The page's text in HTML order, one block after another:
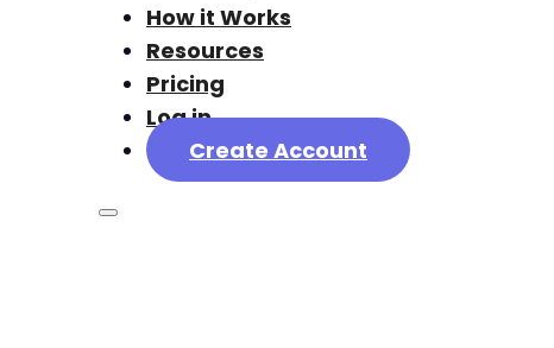
How it Works
Resources
Pricing
Log in
Create Account